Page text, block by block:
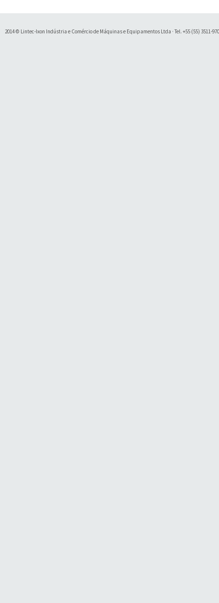
2014 © Lintec-Ixon Indústria e Comércio de Máquinas e Equipamentos Ltda · Tel. +55 (55) 3511-